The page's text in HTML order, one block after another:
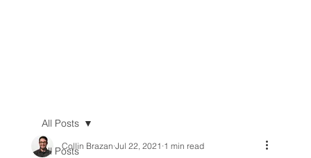
All Posts
All Posts
Collin Brazan Jul 22, 2021 1 min read